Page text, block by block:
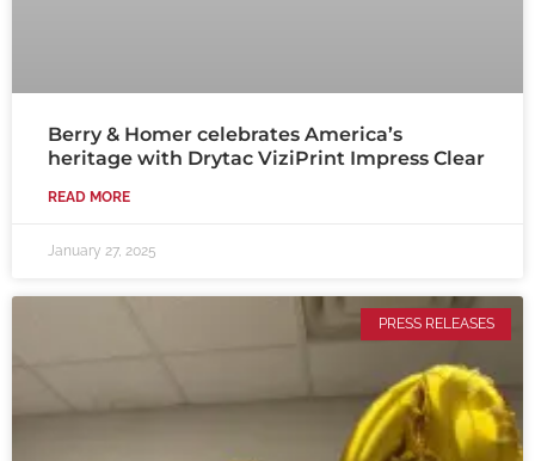
Berry & Homer celebrates America’s
heritage with Drytac ViziPrint Impress Clear
READ MORE
January 27, 2025
PRESS RELEASES